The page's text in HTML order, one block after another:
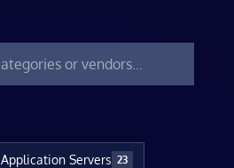
Application Servers 23